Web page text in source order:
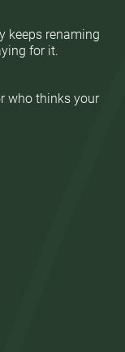
keeps renaming
for it.
who thinks your